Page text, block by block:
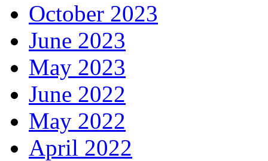
October 2023
June 2023
May 2023
June 2022
May 2022
April 2022